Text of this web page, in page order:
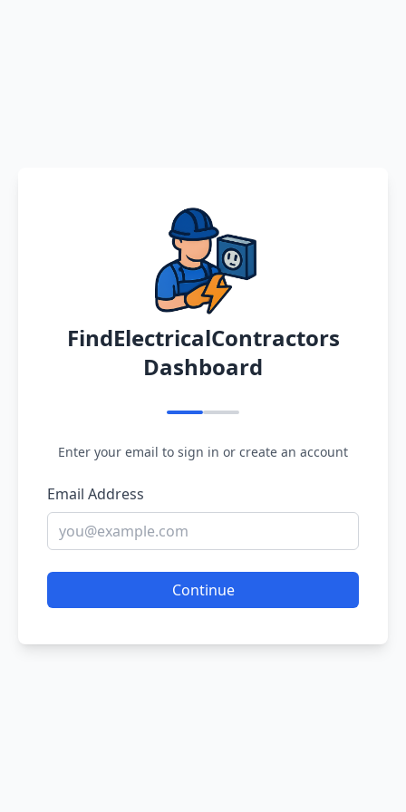
FindElectricalContractors
Dashboard
Enter your email to sign in or create an account
Email Address
Continue